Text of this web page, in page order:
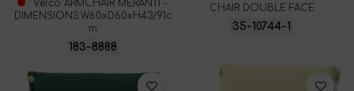
Velco ARMCHAIR MERANTI -
DIMENSIONS:W60xD60xH43/91c
m
183-8888
CHAIR DOUBLE FACE
35-10744-1